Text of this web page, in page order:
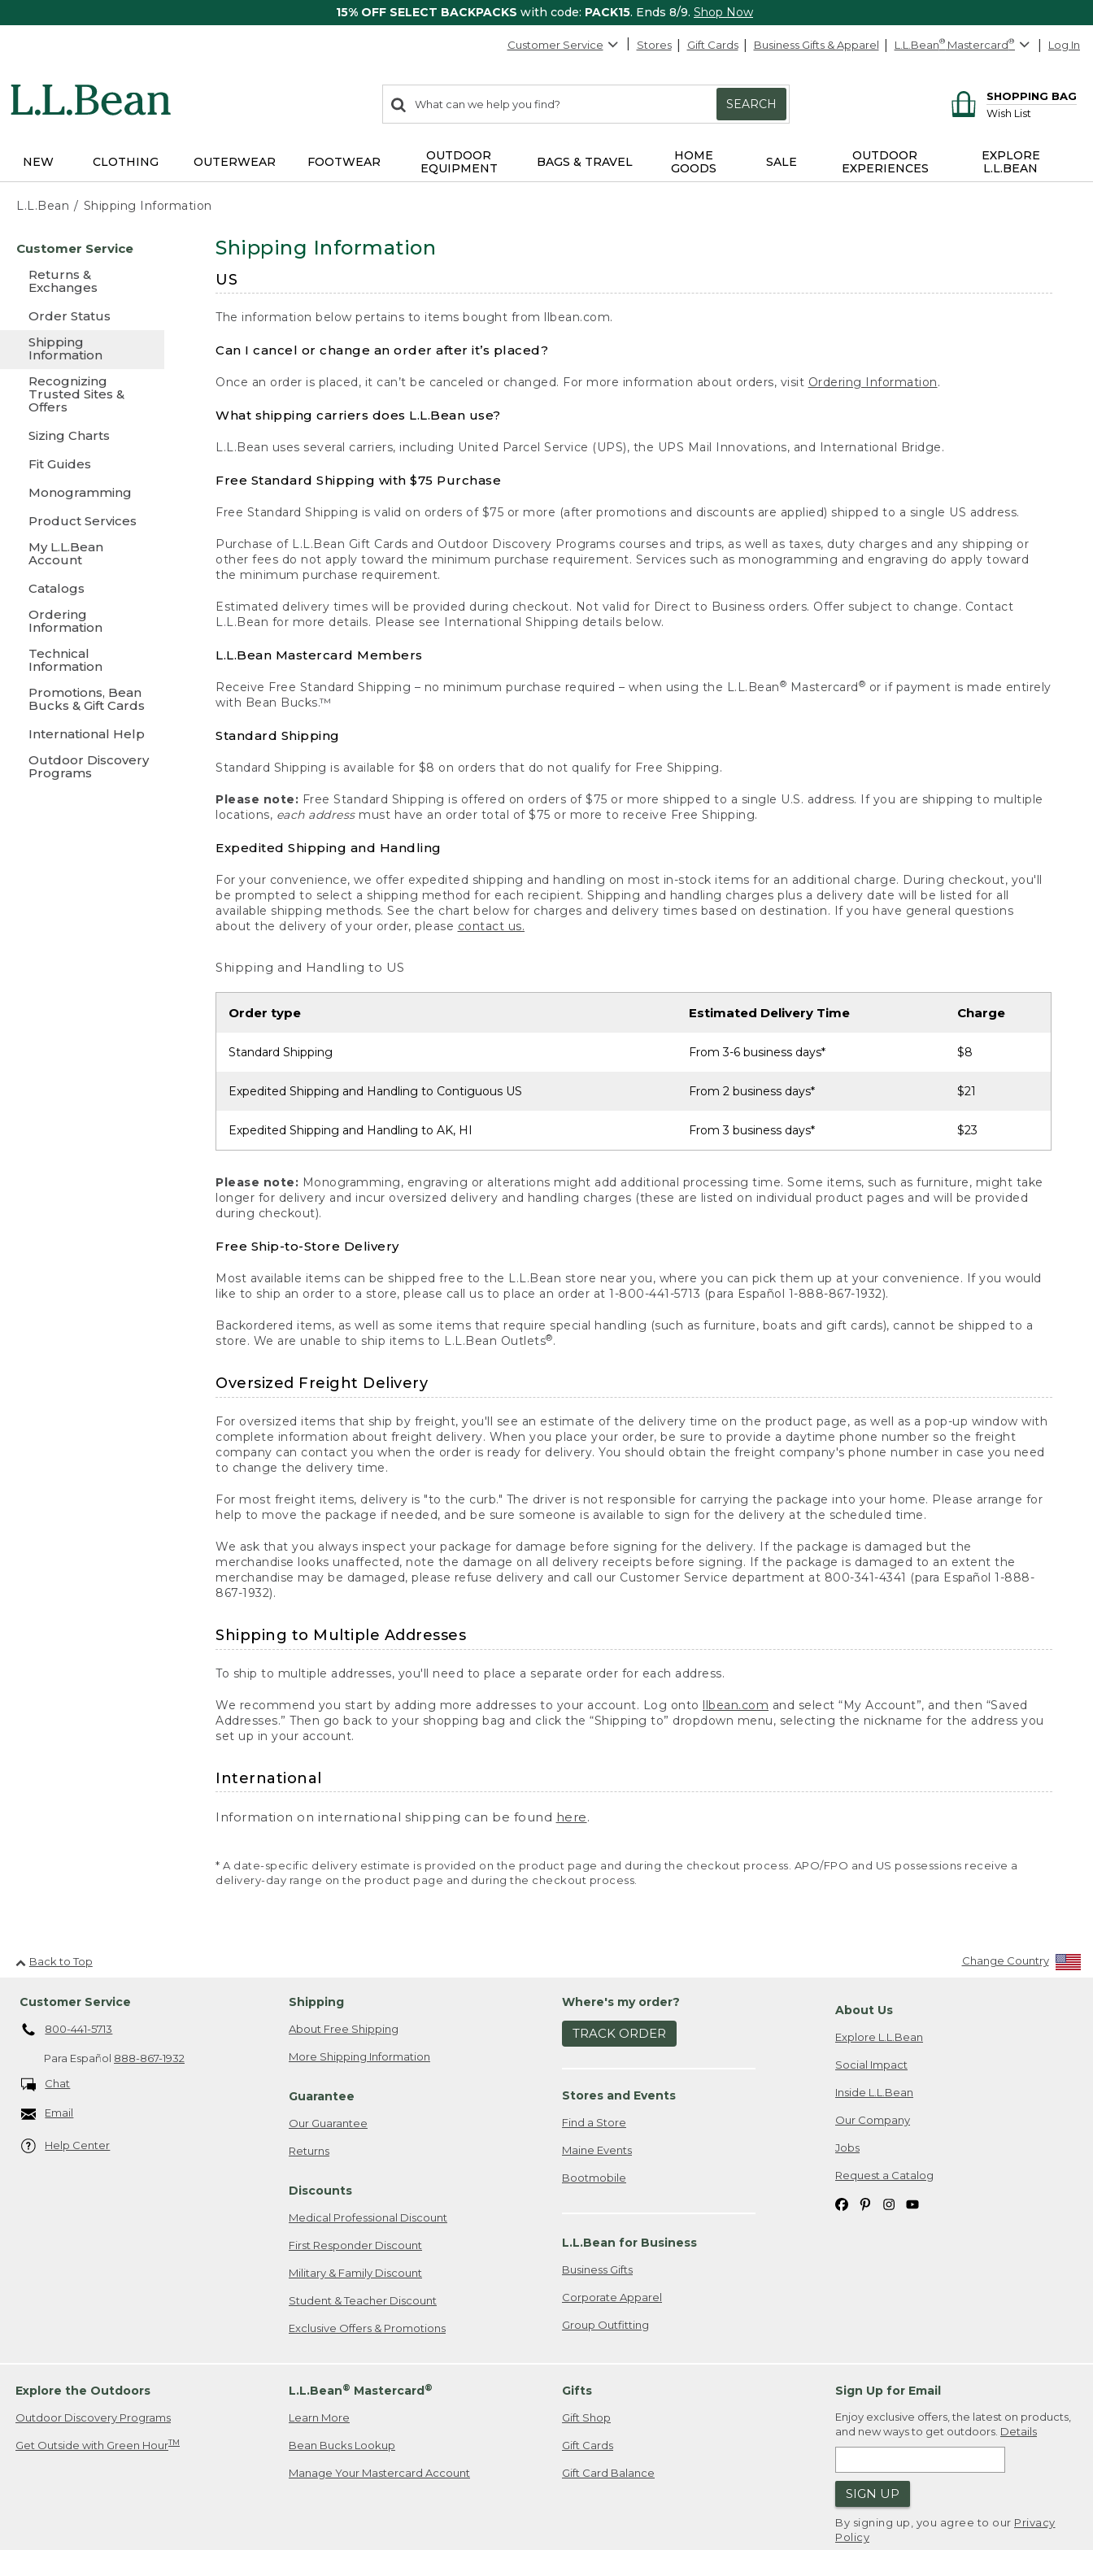
15% OFF SELECT BACKPACKS with code: PACK15. Ends 8/9. Shop Now
Customer Service Stores Gift Cards Business Gifts & Apparel L.L.Bean® Mastercard® Log In
search
items
Search:
SEARCH
SHOPPING BAG
Wish List
NEW CLOTHING OUTERWEAR FOOTWEAR
OUTDOOR
EQUIPMENT
BAGS & TRAVEL
HOME
GOODS
SALE
OUTDOOR
EXPERIENCES
EXPLORE
L.L.BEAN
L.L.Bean Shipping Information
content
Customer Service
Returns &
Exchanges
Order Status
Shipping
Information
Recognizing
Trusted Sites &
Offers
Sizing Charts
Fit Guides
Monogramming
Product Services
My L.L.Bean
Account
Catalogs
Ordering
Information
Technical
Information
Promotions, Bean
Bucks & Gift Cards
International Help
Outdoor Discovery
Programs
Shipping Information
US
The information below pertains to items bought from llbean.com.
Can I cancel or change an order after it’s placed?
Once an order is placed, it can’t be canceled or changed. For more information about orders, visit Ordering Information.
What shipping carriers does L.L.Bean use?
L.L.Bean uses several carriers, including United Parcel Service (UPS), the UPS Mail Innovations, and International Bridge.
Free Standard Shipping with $75 Purchase
Free Standard Shipping is valid on orders of $75 or more (after promotions and discounts are applied) shipped to a single US address.
Purchase of L.L.Bean Gift Cards and Outdoor Discovery Programs courses and trips, as well as taxes, duty charges and any shipping or
other fees do not apply toward the minimum purchase requirement. Services such as monogramming and engraving do apply toward
the minimum purchase requirement.
Estimated delivery times will be provided during checkout. Not valid for Direct to Business orders. Offer subject to change. Contact
L.L.Bean for more details. Please see International Shipping details below.
L.L.Bean Mastercard Members
Receive Free Standard Shipping – no minimum purchase required – when using the L.L.Bean® Mastercard ® or if payment is made entirely
with Bean Bucks.™
Standard Shipping
Standard Shipping is available for $8 on orders that do not qualify for Free Shipping.
Please note: Free Standard Shipping is offered on orders of $75 or more shipped to a single U.S. address. If you are shipping to multiple
locations, each addressmust have an order total of $75 or more to receive Free Shipping.
Expedited Shipping and Handling
For your convenience, we offer expedited shipping and handling on most in-stock items for an additional charge. During checkout, you'll
be prompted to select a shipping method for each recipient. Shipping and handling charges plus a delivery date will be listed for all
available shipping methods. See the chart below for charges and delivery times based on destination. If you have general questions
about the delivery of your order, please contact us.
Shipping and Handling to US
Order type Estimated Delivery Time Charge
Standard Shipping From 3-6 business days* $8
Expedited Shipping and Handling to Contiguous US From 2 business days* $21
Expedited Shipping and Handling to AK, HI From 3 business days* $23
Please note: Monogramming, engraving or alterations might add additional processing time. Some items, such as furniture, might take
longer for delivery and incur oversized delivery and handling charges (these are listed on individual product pages and will be provided
during checkout).
Free Ship-to-Store Delivery
Most available items can be shipped free to the L.L.Bean store near you, where you can pick them up at your convenience. If you would
like to ship an order to a store, please call us to place an order at 1-800-441-5713 (para Español 1-888-867-1932).
Backordered items, as well as some items that require special handling (such as furniture, boats and gift cards), cannot be shipped to a
store. We are unable to ship items to L.L.Bean Outlets®.
Oversized Freight Delivery
For oversized items that ship by freight, you'll see an estimate of the delivery time on the product page, as well as a pop-up window with
complete information about freight delivery. When you place your order, be sure to provide a daytime phone number so the freight
company can contact you when the order is ready for delivery. You should obtain the freight company's phone number in case you need
to change the delivery time.
For most freight items, delivery is "to the curb." The driver is not responsible for carrying the package into your home. Please arrange for
help to move the package if needed, and be sure someone is available to sign for the delivery at the scheduled time.
We ask that you always inspect your package for damage before signing for the delivery. If the package is damaged but the
merchandise looks unaffected, note the damage on all delivery receipts before signing. If the package is damaged to an extent the
merchandise may be damaged, please refuse delivery and call our Customer Service department at 800-341-4341 (para Español 1-888-
867-1932).
Shipping to Multiple Addresses
To ship to multiple addresses, you'll need to place a separate order for each address.
We recommend you start by adding more addresses to your account. Log onto llbean.com and select “My Account”, and then “Saved
Addresses.” Then go back to your shopping bag and click the “Shipping to” dropdown menu, selecting the nickname for the address you
set up in your account.
International
Information on international shipping can be found here.
* A date-specific delivery estimate is provided on the product page and during the checkout process. APO/FPO and US possessions receive a
delivery-day range on the product page and during the checkout process.
Back to Top Change Country
Customer Service
800-441-5713
Para Español 888-867-1932
Chat
Email
Help Center
Shipping
About Free Shipping
More Shipping Information
Guarantee
Our Guarantee
Returns
Discounts
Medical Professional Discount
First Responder Discount
Military & Family Discount
Student & Teacher Discount
Exclusive Offers & Promotions
Where's my order?
TRACK ORDER
Stores and Events
Find a Store
Maine Events
Bootmobile
L.L.Bean for Business
Business Gifts
Corporate Apparel
Group Outfitting
About Us
Explore L.L.Bean
Social Impact
Inside L.L.Bean
Our Company
Jobs
Request a Catalog
Explore the Outdoors
Outdoor Discovery Programs
Get Outside with Green HourTM
L.L.Bean® Mastercard®
Learn More
Bean Bucks Lookup
Manage Your Mastercard Account
Gifts
Gift Shop
Gift Cards
Gift Card Balance
Sign Up for Email
Enjoy exclusive offers, the latest on products,
and new ways to get outdoors. Details
SIGN UP
By signing up, you agree to our Privacy
Policy